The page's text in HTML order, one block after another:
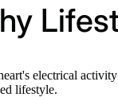
electrical
lifestyle.